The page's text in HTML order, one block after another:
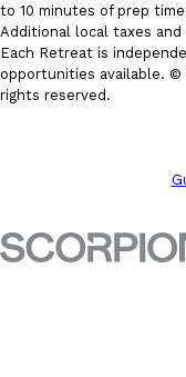
to 10 minutes of prep
Additional local taxes
Each Retreat is
opportunities available. ©
rights reserved.